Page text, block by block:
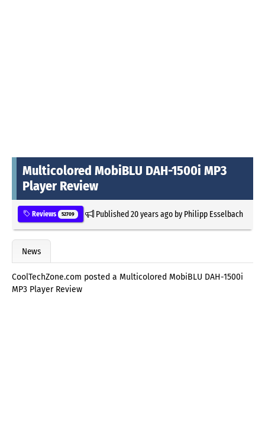
Multicolored MobiBLU DAH-1500i MP3
Player Review
Reviews 52709 Published20 years agoby Philipp Esselbach
News
CoolTechZone.com posted a Multicolored MobiBLU DAH-1500i
MP3 Player Review